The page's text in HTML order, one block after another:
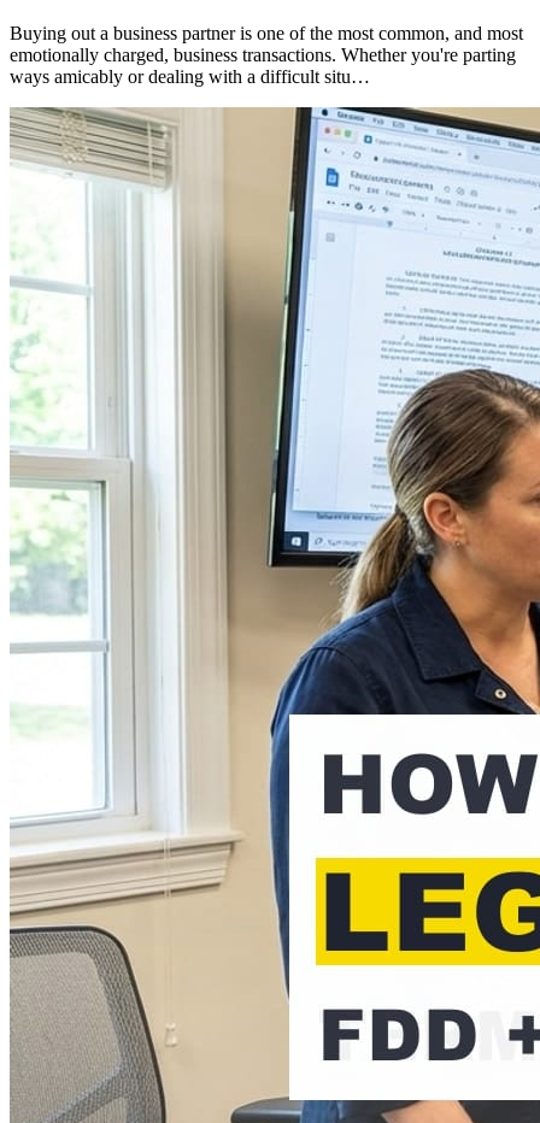
Buying out a business partner is one of the most common, and most
emotionally charged, business transactions. Whether you're parting
ways amicably or dealing with a difficult situ…